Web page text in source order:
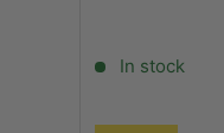
In stock